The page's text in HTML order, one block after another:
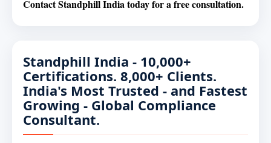
Contact Standphill India today for a free consultation.
Standphill India - 10,000+
Certifications. 8,000+ Clients.
India's Most Trusted - and Fastest
Growing - Global Compliance
Consultant.